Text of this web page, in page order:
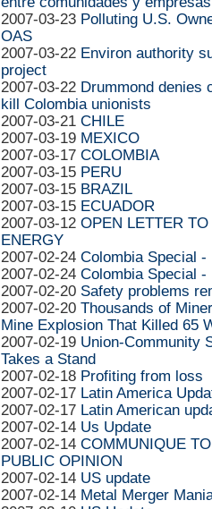
2007-03-23 Polluting U.S.
OAS
2007-03-22 Environ authority
project
2007-03-22 Drummond denies
kill Colombia unionists
2007-03-21 CHILE
2007-03-19 MEXICO
2007-03-17 COLOMBIA
2007-03-15 PERU
2007-03-15 BRAZIL
2007-03-15 ECUADOR
2007-03-12 OPEN LETTER
ENERGY
2007-02-24 Colombia Special
2007-02-24 Colombia Special
2007-02-20 Safety problems
2007-02-20 Thousands of
Mine Explosion That Killed 65
2007-02-19 Union-Community
Takes a Stand
2007-02-18 Profiting from loss
2007-02-17 Latin America
2007-02-17 Latin American
2007-02-14 Us Update
2007-02-14 COMMUNIQUE
PUBLIC OPINION
2007-02-14 US update
2007-02-14 Metal Merger